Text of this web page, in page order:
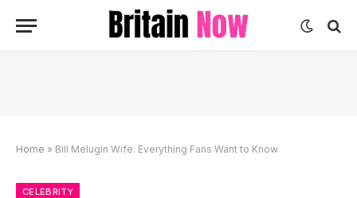
Home » Bill Melugin Wife: Everything Fans Want to Know
CELEBRITY